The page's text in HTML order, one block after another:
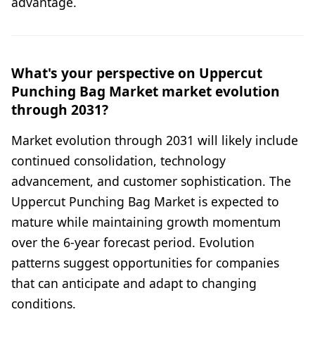
What's your perspective on Uppercut
Punching Bag Market market evolution
through 2031?
Market evolution through 2031 will likely include
continued consolidation, technology
advancement, and customer sophistication. The
Uppercut Punching Bag Market is expected to
mature while maintaining growth momentum
over the 6-year forecast period. Evolution
patterns suggest opportunities for companies
that can anticipate and adapt to changing
conditions.